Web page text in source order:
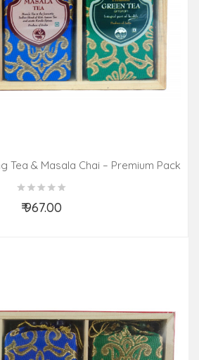
Tea & Masala Chai – Premium Pack
₹ 967.00